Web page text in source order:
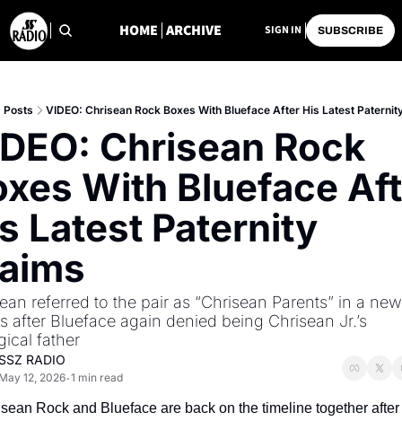
HOME ARCHIVE SIGN IN SUBSCRIBE
Posts VIDEO: Chrisean Rock Boxes With Blueface After His Latest
Chrisean Rock
With Blueface
Latest Paternity
referred to the pair as “Chrisean Parents” in a
after Blueface again denied being Chrisean Jr.’s
father
RADIO
12, 2026•1 min read
Rock and Blueface are back on the timeline together after